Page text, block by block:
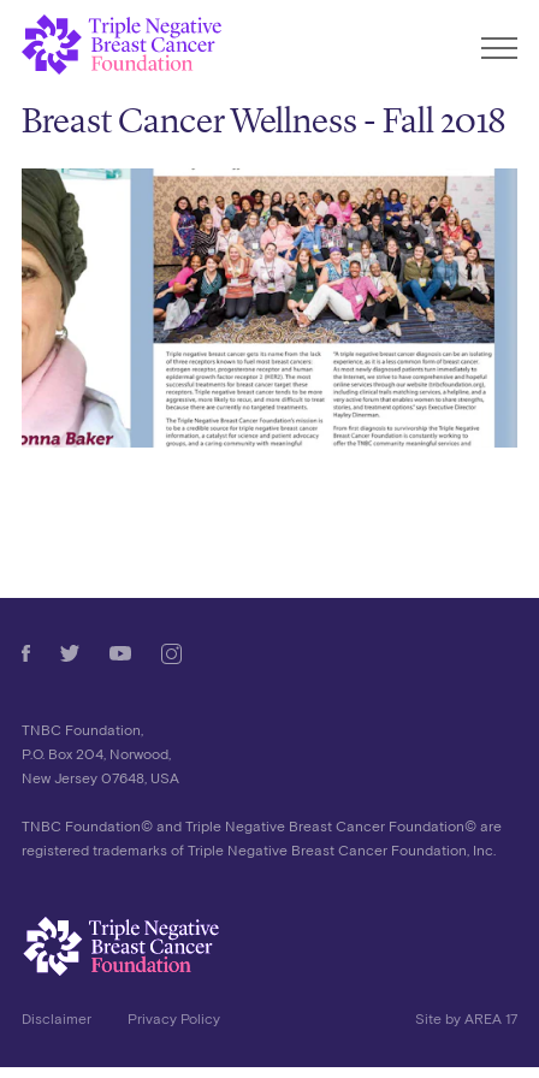
Breast Cancer Wellness - Fall 2018
TNBC Foundation,
P.O. Box 204, Norwood,
New Jersey 07648, USA
TNBC Foundation© and Triple Negative Breast Cancer Foundation© are
registered trademarks of Triple Negative Breast Cancer Foundation, Inc.
Disclaimer Privacy Policy Site by AREA 17